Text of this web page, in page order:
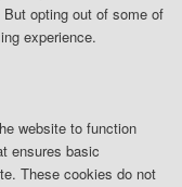
opting out of some of
experience.
website to function
ensures basic
These cookies do not